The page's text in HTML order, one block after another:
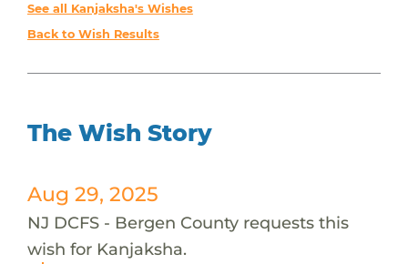
See all Kanjaksha's Wishes
Back to Wish Results
The Wish Story
Aug 29, 2025
NJ DCFS - Bergen County requests this
wish for Kanjaksha.